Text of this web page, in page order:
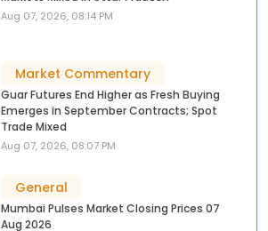
Aug 07, 2026, 08:14 PM
Market Commentary
Guar Futures End Higher as Fresh Buying
Emerges in September Contracts; Spot
Trade Mixed
Aug 07, 2026, 08:07 PM
General
Mumbai Pulses Market Closing Prices 07
Aug 2026